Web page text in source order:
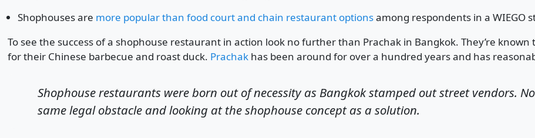
Shophouses are more popular than food court and chain restaurant optionsamong respondents in a WIEGO
To see the success of a shophouse restaurant in action look no further than Prachak in Bangkok. They’re
for their Chinese barbecue and roast duck. Prachakhas been around for over a hundred years and has
Shophouse restaurants were born out of necessity as Bangkok stamped out street vendors.
same legal obstacle and looking at the shophouse concept as a solution.